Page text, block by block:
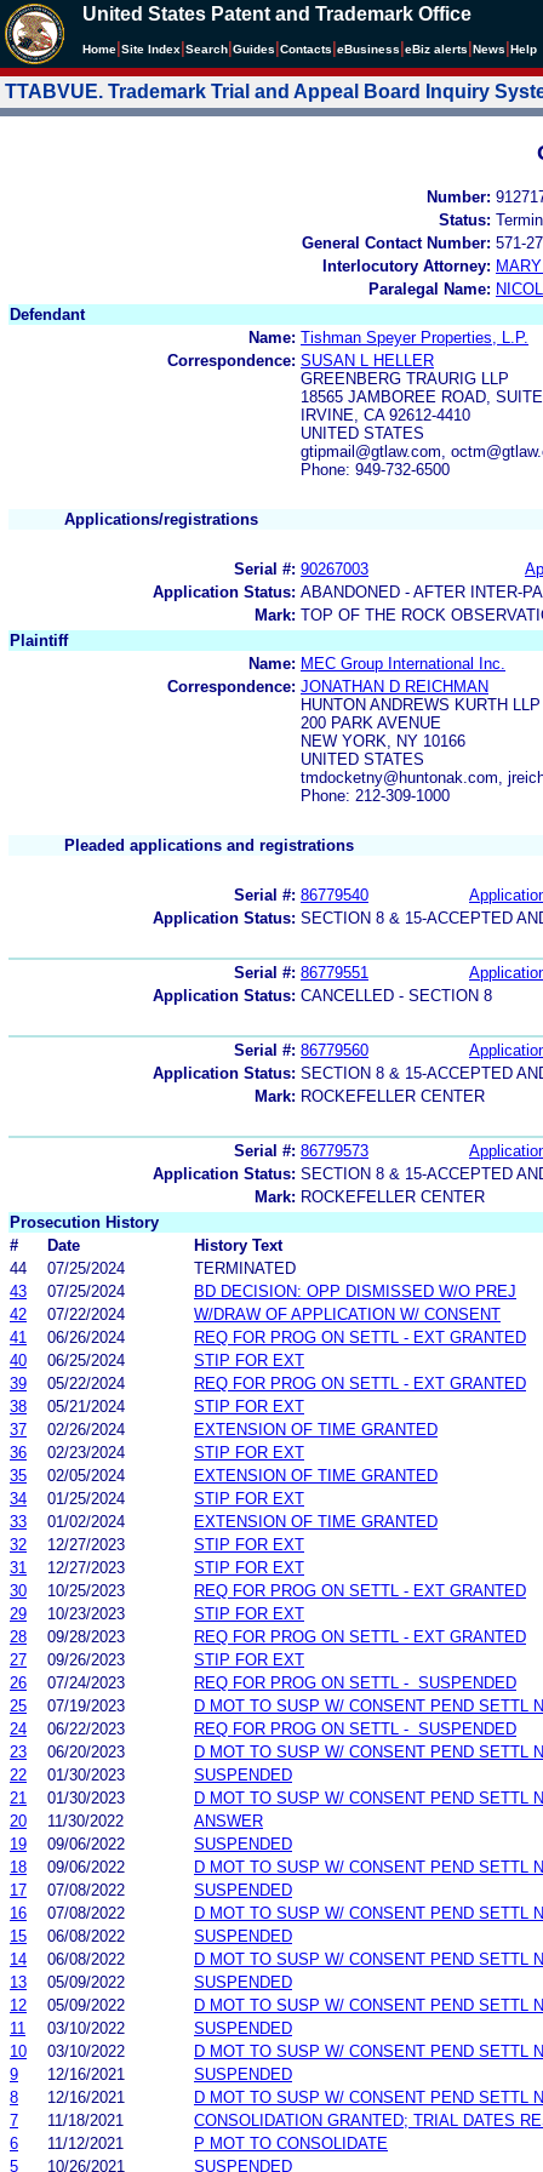
United States Patent and Trademark Office
Home Site Index Search Guides Contacts eBusiness eBiz alerts News Help
TTABVUE. Trademark Trial and Appeal Board Inquiry
Number:
Status:
General Contact Number: 571-
Interlocutory Attorney:
Paralegal Name:
Defendant
Name: Tishman Speyer Properties, L.P.
Correspondence: SUSAN L HELLER
GREENBERG TRAURIG LLP
18565 JAMBOREE ROAD,
IRVINE, CA 92612-4410
UNITED STATES
gtipmail@gtlaw.com,
Phone: 949-732-6500
Applications/registrations
Serial #: 90267003
Application Status: ABANDONED - AFTER INTER-
Mark: TOP OF THE ROCK
Plaintiff
Name: MEC Group International Inc.
Correspondence: JONATHAN D REICHMAN
HUNTON ANDREWS KURTH LLP
200 PARK AVENUE
NEW YORK, NY 10166
UNITED STATES
tmdocketny@huntonak.com,
Phone: 212-309-1000
Pleaded applications and registrations
Serial #: 86779540
Application Status: SECTION 8 & 15-ACCEPTED
Serial #: 86779551
Application Status: CANCELLED - SECTION 8
Serial #: 86779560
Application Status: SECTION 8 & 15-ACCEPTED
Mark: ROCKEFELLER CENTER
Serial #: 86779573
Application Status: SECTION 8 & 15-ACCEPTED
Mark: ROCKEFELLER CENTER
Prosecution History
#
Date
History Text
44
07/25/2024
TERMINATED
43
07/25/2024
BD DECISION: OPP DISMISSED W/O PREJ
42
07/22/2024
W/DRAW OF APPLICATION W/ CONSENT
41
06/26/2024
REQ FOR PROG ON SETTL - EXT GRANTED
40
06/25/2024
STIP FOR EXT
39
05/22/2024
REQ FOR PROG ON SETTL - EXT GRANTED
38
05/21/2024
STIP FOR EXT
37
02/26/2024
EXTENSION OF TIME GRANTED
36
02/23/2024
STIP FOR EXT
35
02/05/2024
EXTENSION OF TIME GRANTED
34
01/25/2024
STIP FOR EXT
33
01/02/2024
EXTENSION OF TIME GRANTED
32
12/27/2023
STIP FOR EXT
31
12/27/2023
STIP FOR EXT
30
10/25/2023
REQ FOR PROG ON SETTL - EXT GRANTED
29
10/23/2023
STIP FOR EXT
28
09/28/2023
REQ FOR PROG ON SETTL - EXT GRANTED
27
09/26/2023
STIP FOR EXT
26
07/24/2023
REQ FOR PROG ON SETTL - SUSPENDED
25
07/19/2023
D MOT TO SUSP W/ CONSENT PEND SETTL
24
06/22/2023
REQ FOR PROG ON SETTL - SUSPENDED
23
06/20/2023
D MOT TO SUSP W/ CONSENT PEND SETTL
22
01/30/2023
SUSPENDED
21
01/30/2023
D MOT TO SUSP W/ CONSENT PEND SETTL
20
11/30/2022
ANSWER
19
09/06/2022
SUSPENDED
18
09/06/2022
D MOT TO SUSP W/ CONSENT PEND SETTL
17
07/08/2022
SUSPENDED
16
07/08/2022
D MOT TO SUSP W/ CONSENT PEND SETTL
15
06/08/2022
SUSPENDED
14
06/08/2022
D MOT TO SUSP W/ CONSENT PEND SETTL
13
05/09/2022
SUSPENDED
12
05/09/2022
D MOT TO SUSP W/ CONSENT PEND SETTL
11
03/10/2022
SUSPENDED
10
03/10/2022
D MOT TO SUSP W/ CONSENT PEND SETTL
9
12/16/2021
SUSPENDED
8
12/16/2021
D MOT TO SUSP W/ CONSENT PEND SETTL
7
11/18/2021
CONSOLIDATION GRANTED; TRIAL DATES
6
11/12/2021
P MOT TO CONSOLIDATE
5
10/26/2021 SUSPENDED